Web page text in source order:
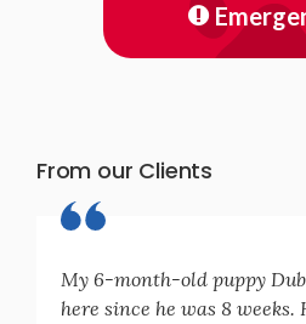
From our Clients
My 6-month-old puppy
here since he was 8 weeks.